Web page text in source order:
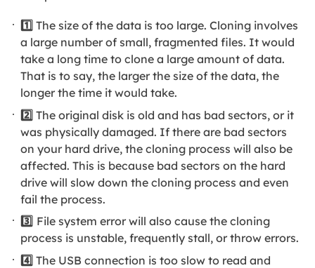
1️⃣ The size of the data is too large. Cloning involves
a large number of small, fragmented files. It would
take a long time to clone a large amount of data.
That is to say, the larger the size of the data, the
longer the time it would take.
2️⃣ The original disk is old and has bad sectors, or it
was physically damaged. If there are bad sectors
on your hard drive, the cloning process will also be
affected. This is because bad sectors on the hard
drive will slow down the cloning process and even
fail the process.
3️⃣ File system error will also cause the cloning
process is unstable, frequently stall, or throw errors.
4️⃣ The USB connection is too slow to read and